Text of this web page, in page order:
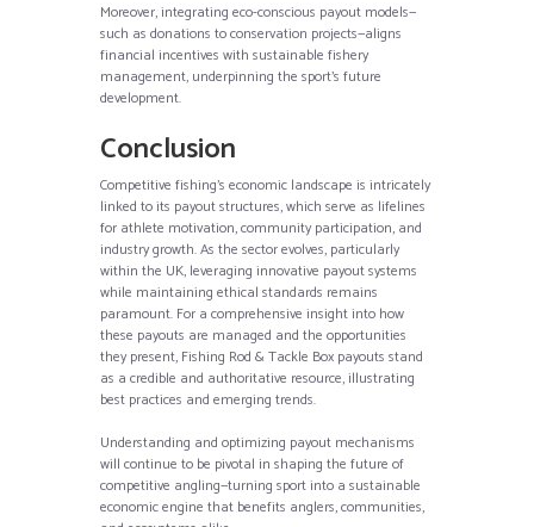
Moreover, integrating eco-conscious payout models—
such as donations to conservation projects—aligns
financial incentives with sustainable fishery
management, underpinning the sport’s future
development.
Conclusion
Competitive fishing’s economic landscape is intricately
linked to its payout structures, which serve as lifelines
for athlete motivation, community participation, and
industry growth. As the sector evolves, particularly
within the UK, leveraging innovative payout systems
while maintaining ethical standards remains
paramount. For a comprehensive insight into how
these payouts are managed and the opportunities
they present, Fishing Rod & Tackle Box payouts stand
as a credible and authoritative resource, illustrating
best practices and emerging trends.
Understanding and optimizing payout mechanisms
will continue to be pivotal in shaping the future of
competitive angling—turning sport into a sustainable
economic engine that benefits anglers, communities,